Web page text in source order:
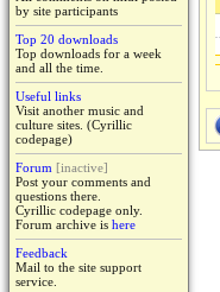
by site participants
Top 20 downloads
Top downloads for a week
and all the time.
Useful links
Visit another music and
culture sites. (Cyrillic
codepage)
Forum [inactive]
Post your comments and
questions there.
Cyrillic codepage only.
Forum archive is here
Feedback
Mail to the site support
service.